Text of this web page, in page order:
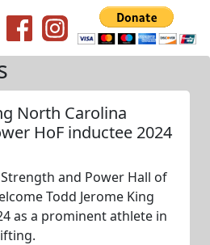
North Carolina
HoF inductee 2024
and Power Hall of
Todd Jerome King
as a prominent athlete in